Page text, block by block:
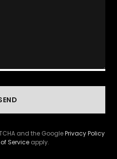
and the GooglePrivacy Policy
Service apply.